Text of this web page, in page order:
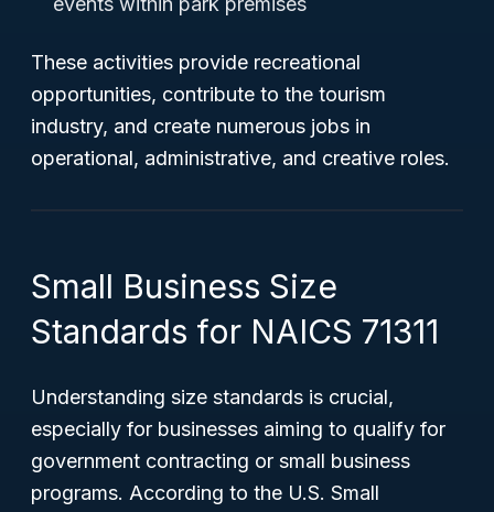
These activities provide recreational
opportunities, contribute to the tourism
industry, and create numerous jobs in
operational, administrative, and creative roles.
Small Business Size
Standards for NAICS 71311
Understanding size standards is crucial,
especially for businesses aiming to qualify for
government contracting or small business
programs. According to the U.S. Small